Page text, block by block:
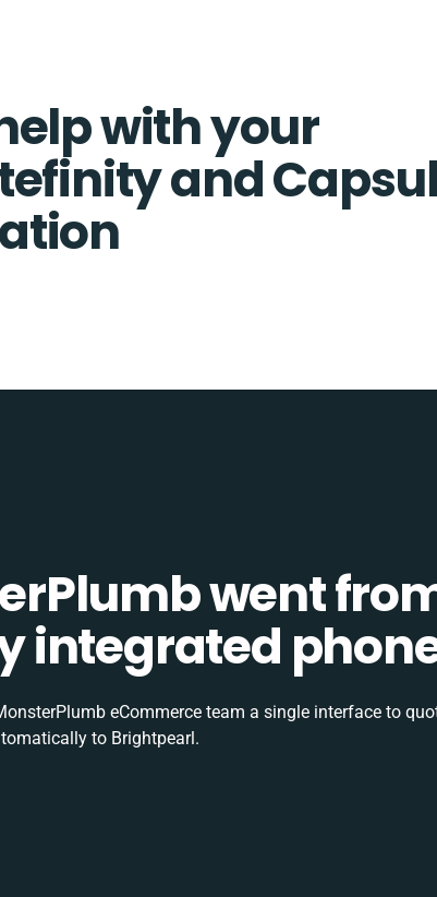
with your
and
went
integrated
eCommerce team a single interface to
to Brightpearl.